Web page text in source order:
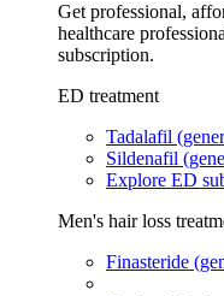
Get professional,
healthcare
subscription.
ED treatment
Tadalafil
Sildenafil
Explore ED
Men's hair loss
Finasteride